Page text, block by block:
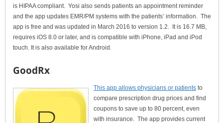
is HIPAA compliant. Yosi also sends patients an appointment reminder
and the app updates EMR/PM systems with the patients’ information. The
app is free and was updated in March 2016 to version 1.2. It is 16.7 MB,
requires iOS 8.0 or later, and is compatible with iPhone, iPad and iPod
touch. It is also available for Android.
GoodRx
This app allows physicians or patients to
compare prescription drug prices and find
coupons to save up to 80 percent, even
with insurance. The app provides current